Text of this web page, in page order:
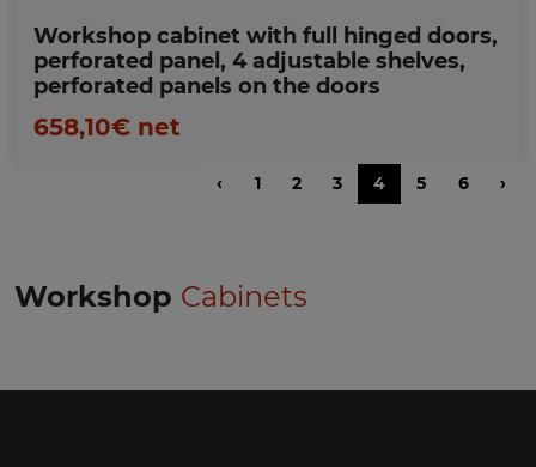
Workshop Cabinets
Workshop cabinet with full hinged doors,
perforated panel, 4 adjustable shelves,
perforated panels on the doors
658,10€ net
‹ 1 2 3 4 5 6 ›